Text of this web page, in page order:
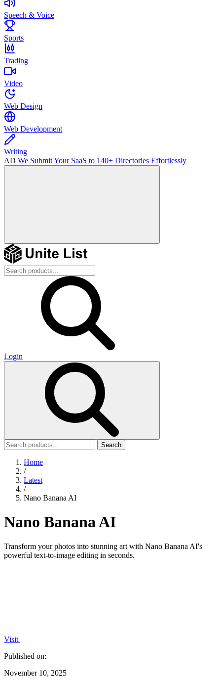
Speech & Voice
Sports
Trading
Video
Web Design
Web Development
Writing
AD We Submit Your SaaS to 140+ Directories Effortlessly
Login
Search
Home
/
Latest
/
Nano Banana AI
Nano Banana AI
Transform your photos into stunning art with Nano Banana AI's
powerful text-to-image editing in seconds.
Visit
Published on:
November 10, 2025